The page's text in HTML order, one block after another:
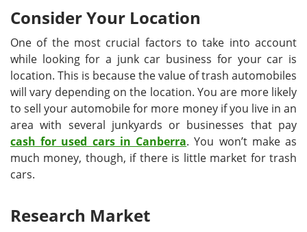
Consider Your Location
One of the most crucial factors to take into account
while looking for a junk car business for your car is
location. This is because the value of trash automobiles
will vary depending on the location. You are more likely
to sell your automobile for more money if you live in an
area with several junkyards or businesses that pay
cash for used cars in Canberra. You won’t make as
much money, though, if there is little market for trash
cars.
Research Market